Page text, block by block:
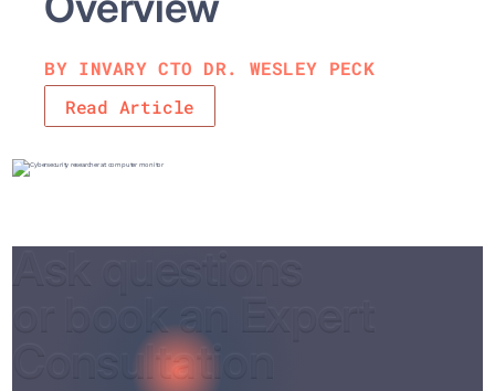
BY INVARY CTO DR. WESLEY PECK
Read Article
Ask questions
or book an Expert
Consultation
Ask questions
or book an Expert
Consultation